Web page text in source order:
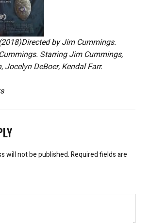
Directed by Jim Cummings.
Starring Jim Cummings,
Jocelyn DeBoer, Kendal Farr.
will not be published.Required fields are